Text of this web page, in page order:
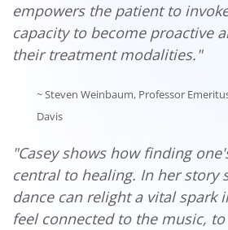
empowers the patient to
capacity to become proactive
their treatment modalities."
~ Steven Weinbaum, Professor
Davis
"Casey shows how finding
central to healing. In her story
dance can relight a vital spark
feel connected to the music,